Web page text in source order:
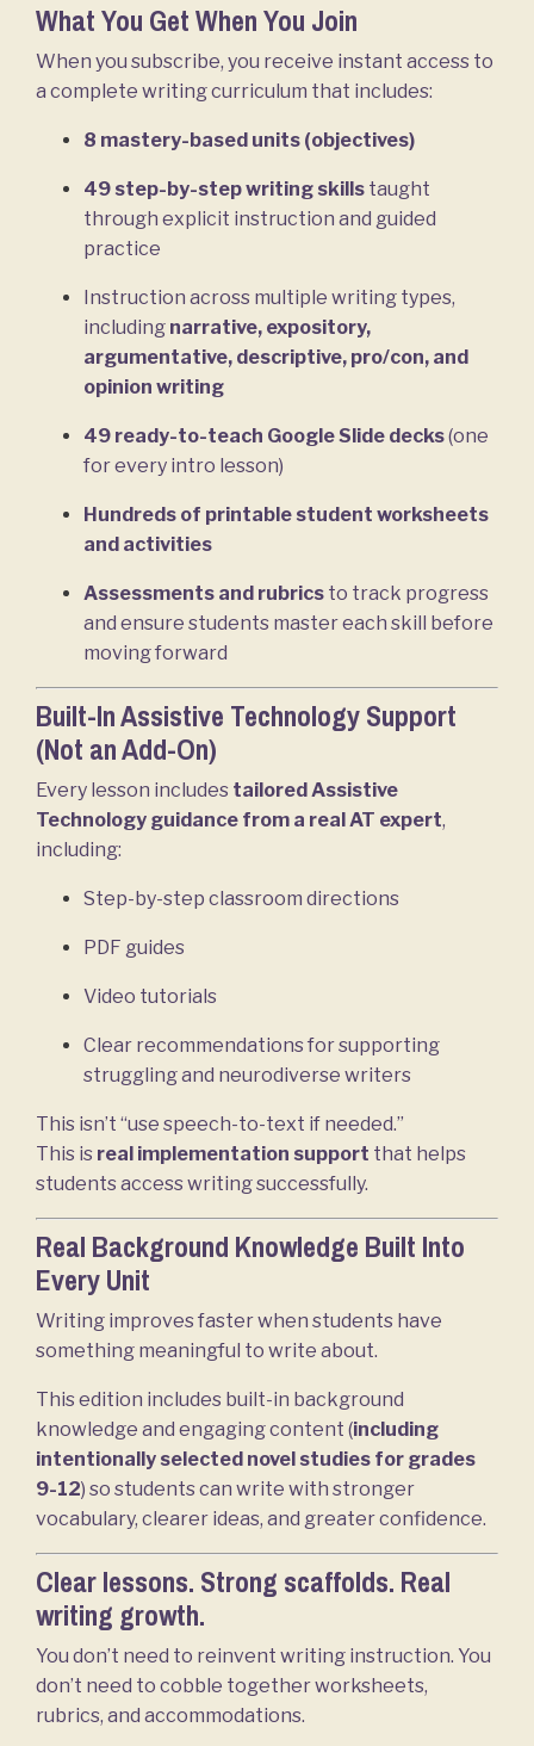
What You Get When You Join
When you subscribe, you receive instant access to
a complete writing curriculum that includes:
8 mastery-based units (objectives)
49 step-by-step writing skills taught
through explicit instruction and guided
practice
Instruction across multiple writing types,
including narrative, expository,
argumentative, descriptive, pro/con, and
opinion writing
49 ready-to-teach Google Slide decks(one
for every intro lesson)
Hundreds of printable student worksheets
and activities
Assessments and rubrics to track progress
and ensure students master each skill before
moving forward
Built-In Assistive Technology Support
(Not an Add-On)
Every lesson includes tailored Assistive
Technology guidance from a real AT expert,
including:
Step-by-step classroom directions
PDF guides
Video tutorials
Clear recommendations for supporting
struggling and neurodiverse writers
This isn’t “use speech-to-text if needed.”
This is real implementation support that helps
students access writing successfully.
Real Background Knowledge Built Into
Every Unit
Writing improves faster when students have
something meaningful to write about.
This edition includes built-in background
knowledge and engaging content (including
intentionally selected novel studies for grades
9-12) so students can write with stronger
vocabulary, clearer ideas, and greater confidence.
Clear lessons. Strong scaffolds. Real
writing growth.
You don’t need to reinvent writing instruction. You
don’t need to cobble together worksheets,
rubrics, and accommodations.